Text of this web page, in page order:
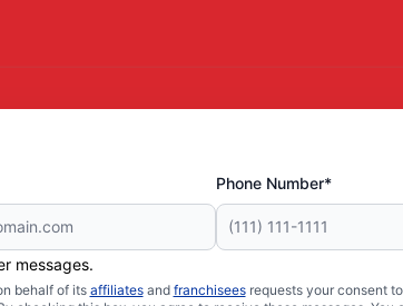
Phone Number*
messages.
behalf of its affiliatesand franchiseesrequests your consent